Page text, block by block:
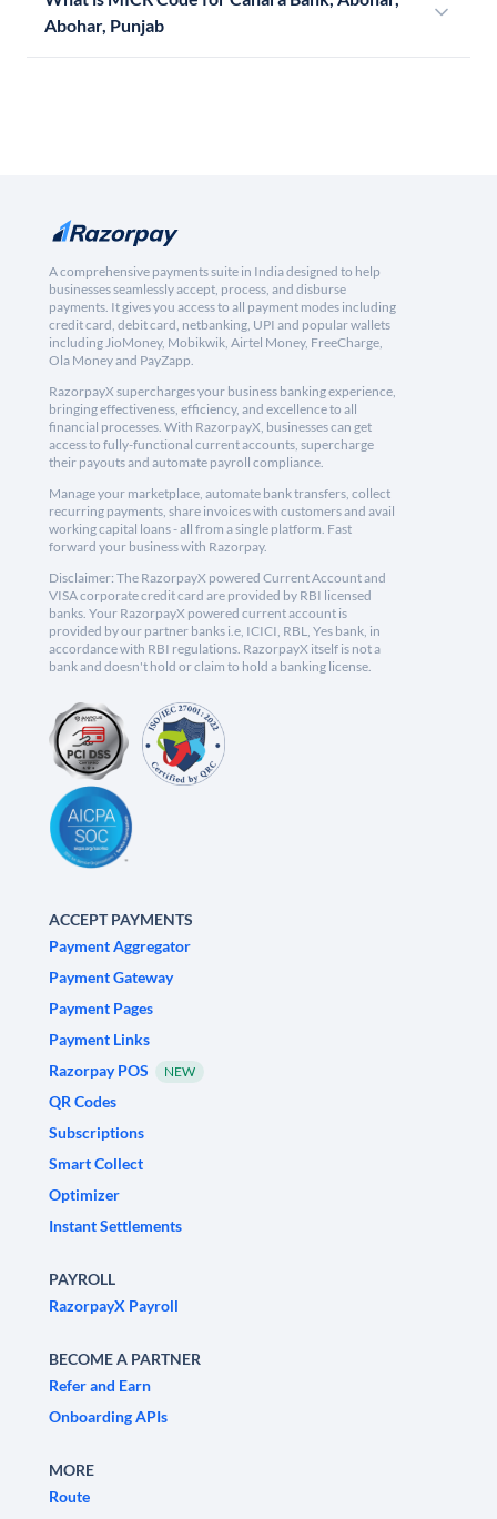
Abohar, Punjab
A comprehensive payments suite in India designed to help
businesses seamlessly accept, process, and disburse
payments. It gives you access to all payment modes including
credit card, debit card, netbanking, UPI and popular wallets
including JioMoney, Mobikwik, Airtel Money, FreeCharge,
Ola Money and PayZapp.
RazorpayX supercharges your business banking experience,
bringing effectiveness, efficiency, and excellence to all
financial processes. With RazorpayX, businesses can get
access to fully-functional current accounts, supercharge
their payouts and automate payroll compliance.
Manage your marketplace, automate bank transfers, collect
recurring payments, share invoices with customers and avail
working capital loans - all from a single platform. Fast
forward your business with Razorpay.
Disclaimer: The RazorpayX powered Current Account and
VISA corporate credit card are provided by RBI licensed
banks. Your RazorpayX powered current account is
provided by our partner banks i.e, ICICI, RBL, Yes bank, in
accordance with RBI regulations. RazorpayX itself is not a
bank and doesn't hold or claim to hold a banking license.
ACCEPT PAYMENTS
Payment Aggregator
Payment Gateway
Payment Pages
Payment Links
Razorpay POS
NEW
QR Codes
Subscriptions
Smart Collect
Optimizer
Instant Settlements
PAYROLL
RazorpayX Payroll
BECOME A PARTNER
Refer and Earn
Onboarding APIs
MORE
Route